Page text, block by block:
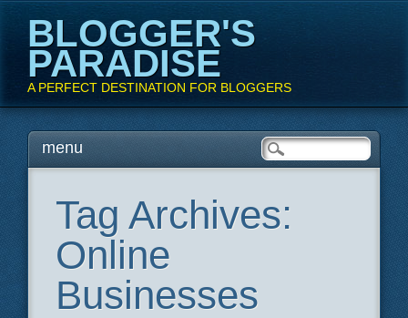
BLOGGER'S
PARADISE
A PERFECT DESTINATION FOR BLOGGERS
Main menu
Skipmenu
Tag Archives:
Online
Businesses